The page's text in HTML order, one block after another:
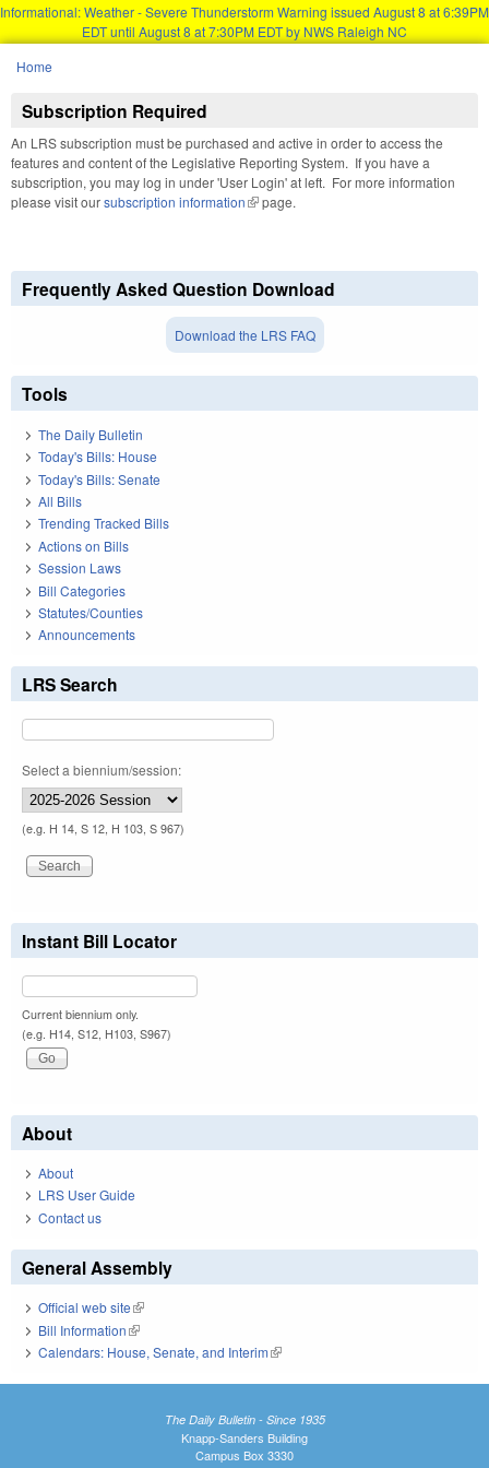
Informational: Weather - Severe Thunderstorm Warning issued August 8 at 6:39PM
EDT until August 8 at 7:30PM EDT by NWS Raleigh NC
You are here
Home
Subscription Required
An LRS subscription must be purchased and active in order to access the
features and content of the Legislative Reporting System. If you have a
subscription, you may log in under 'User Login' at left. For more information
please visit oursubscription information(link is external)
page.
Frequently Asked Question Download
Download the LRS FAQ
Tools
The Daily Bulletin
Today's Bills: House
Today's Bills: Senate
All Bills
Trending Tracked Bills
Actions on Bills
Session Laws
Bill Categories
Statutes/Counties
Announcements
LRS Search
Select a biennium/session:
(e.g. H 14, S 12, H 103, S 967)
Instant Bill Locator
Current biennium only.
(e.g. H14, S12, H103, S967)
About
About
LRS User Guide
Contact us
General Assembly
Official web site(link is external)
Bill Information(link is external)
Calendars: House, Senate, and Interim(link is external)
The Daily Bulletin - Since 1935
Knapp-Sanders Building
Campus Box 3330